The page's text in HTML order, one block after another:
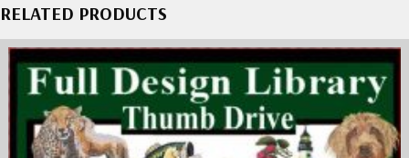
RELATED PRODUCTS